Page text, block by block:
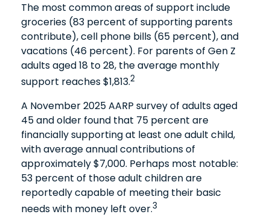
The most common areas of support include
groceries (83 percent of supporting parents
contribute), cell phone bills (65 percent), and
vacations (46 percent). For parents of Gen Z
adults aged 18 to 28, the average monthly
support reaches $1,813.2
A November 2025 AARP survey of adults aged
45 and older found that 75 percent are
financially supporting at least one adult child,
with average annual contributions of
approximately $7,000. Perhaps most notable:
53 percent of those adult children are
reportedly capable of meeting their basic
needs with money left over.3